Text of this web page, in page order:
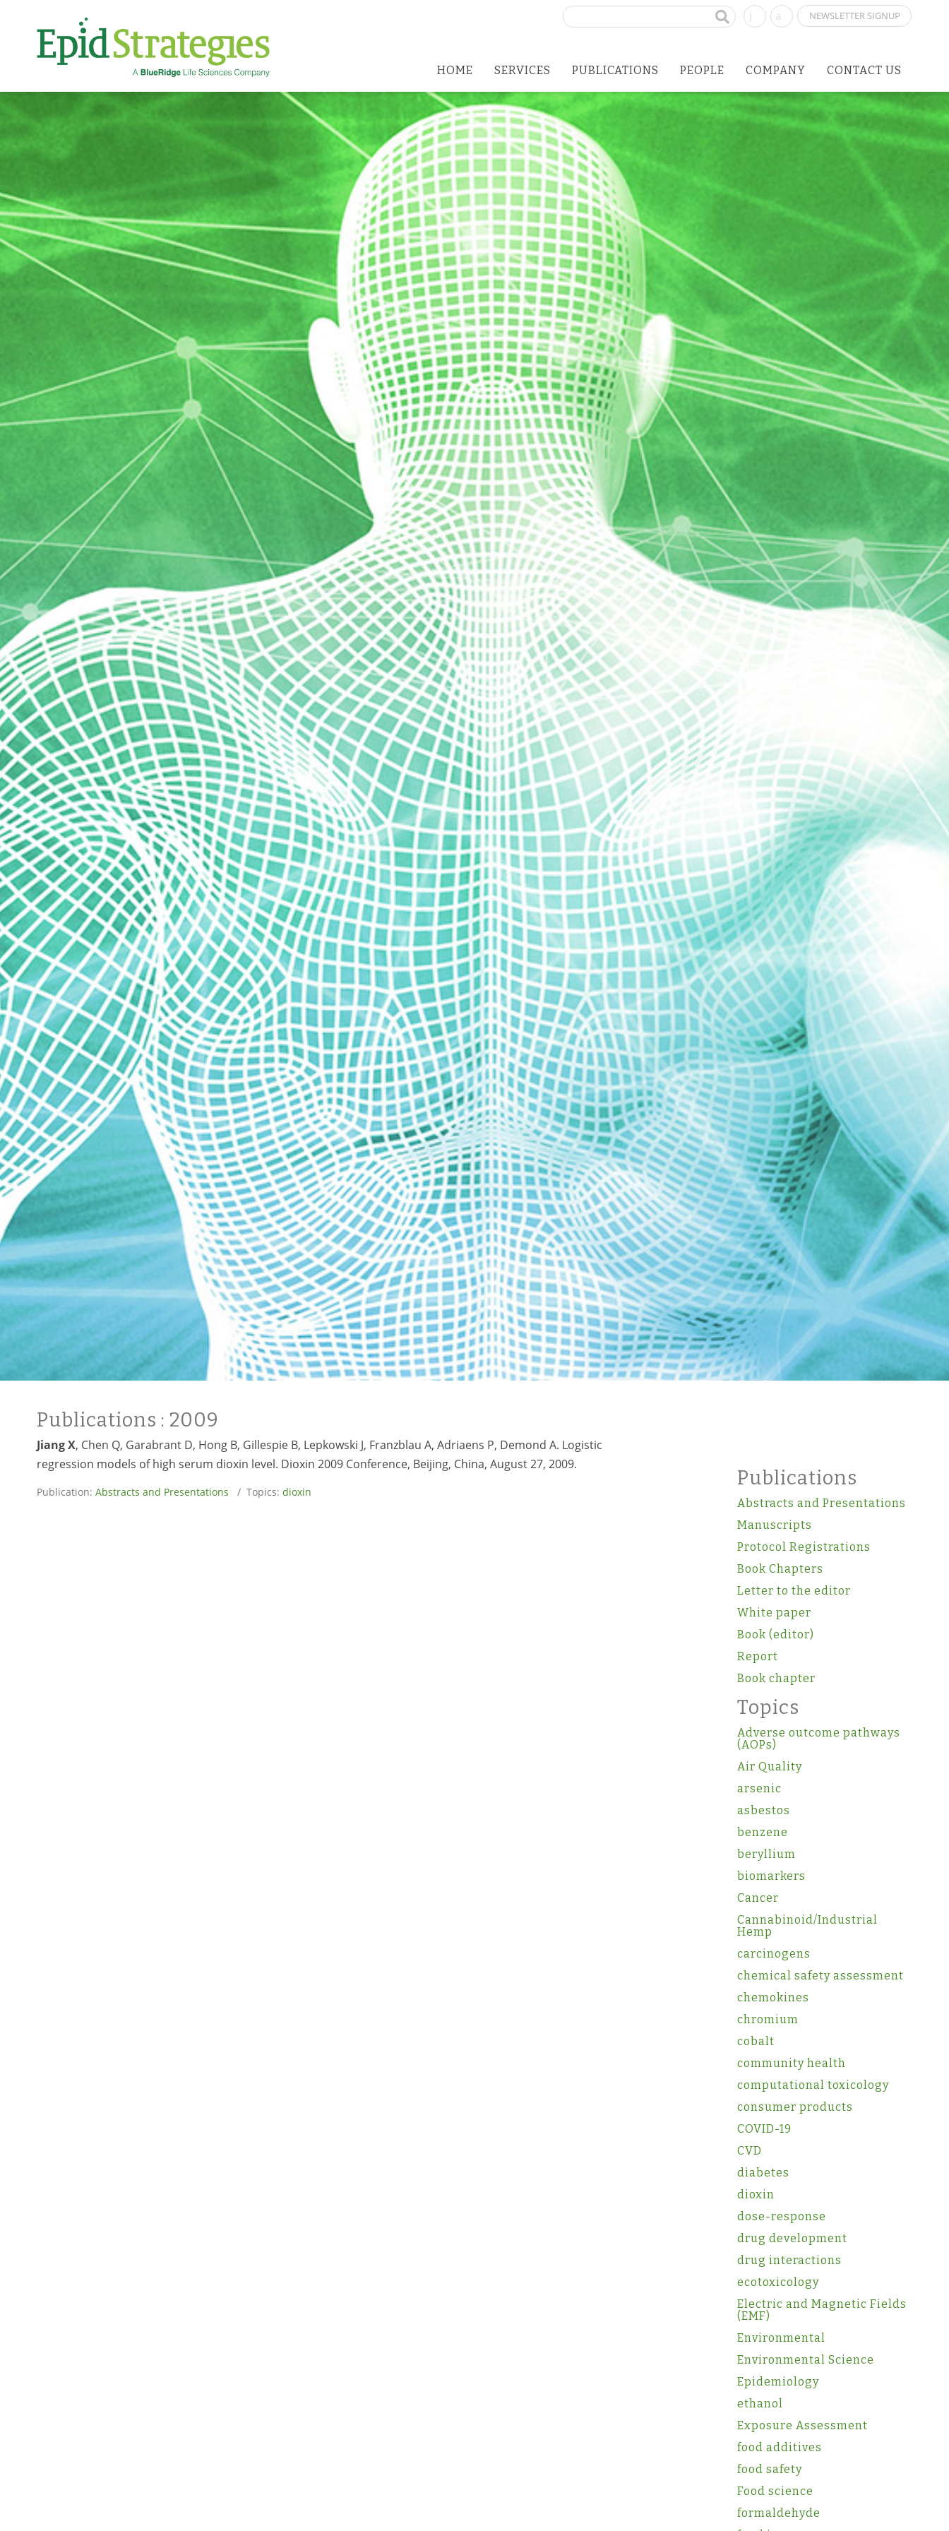
NEWSLETTER SIGNUP
Search
HOME SERVICES PUBLICATIONS PEOPLE COMPANY CONTACT US
Publications : 2009
Jiang X, Chen Q, Garabrant D, Hong B, Gillespie B, Lepkowski J, Franzblau A, Adriaens P, Demond A. Logistic
regression models of high serum dioxin level. Dioxin 2009 Conference, Beijing, China, August 27, 2009.
Publication: Abstracts and Presentations / Topics: dioxin
Publications
Abstracts and Presentations
Manuscripts
Protocol Registrations
Book Chapters
Letter to the editor
White paper
Book (editor)
Report
Book chapter
Topics
Adverse outcome pathways
(AOPs)
Air Quality
arsenic
asbestos
benzene
beryllium
biomarkers
Cancer
Cannabinoid/Industrial
Hemp
carcinogens
chemical safety assessment
chemokines
chromium
cobalt
community health
computational toxicology
consumer products
COVID-19
CVD
diabetes
dioxin
dose-response
drug development
drug interactions
ecotoxicology
Electric and Magnetic Fields
(EMF)
Environmental
Environmental Science
Epidemiology
ethanol
Exposure Assessment
food additives
food safety
Food science
formaldehyde